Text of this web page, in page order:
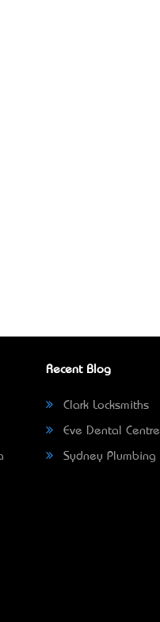
Recent Blog
Clark Locksmiths
Eve Dental Centre
Sydney Plumbing